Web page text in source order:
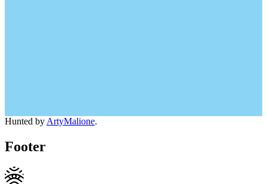
Hunted by ArtyMalione.
Footer